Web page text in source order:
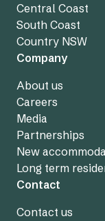
Central Coast
South Coast
Country NSW
Company
About us
Careers
Media
Partnerships
New
Long term
Contact
Contact us